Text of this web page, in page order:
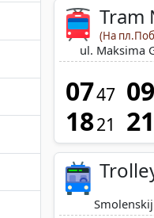
(На
ul. Maksima
0747 09
1821 21